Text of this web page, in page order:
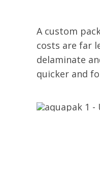
A custom
costs are far
delaminate
quicker and